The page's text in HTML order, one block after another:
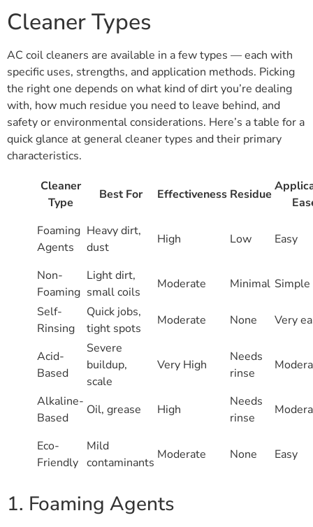
Cleaner Types
AC coil cleaners are available in a few types — each with
specific uses, strengths, and application methods. Picking
the right one depends on what kind of dirt you’re dealing
with, how much residue you need to leave behind, and
safety or environmental considerations. Here’s a table for a
quick glance at general cleaner types and their primary
characteristics.
Cleaner
Type
Best For Effectiveness Residue
Foaming
Agents
Heavy dirt,
dust
High Low Easy
Non-
Foaming
Light dirt,
small coils
Moderate Minimal Simple
Self-
Rinsing
Quick jobs,
tight spots
Moderate None Very
Acid-
Based
Severe
buildup,
scale
Very High
Needs
rinse
Alkaline-
Based
Oil, grease High
Needs
rinse
Eco-
Friendly
Mild
contaminants
Moderate None Easy
1. Foaming Agents